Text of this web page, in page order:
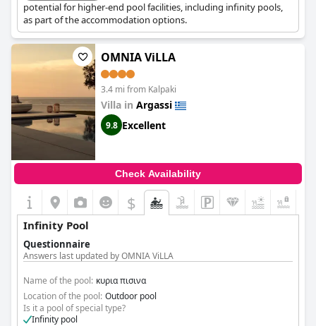
potential for higher-end pool facilities, including infinity pools,
as part of the accommodation options.
OMNIA ViLLA
3.4 mi from Kalpaki
Villa in Argassi
9.8 Excellent
Check Availability
$
Infinity Pool
Questionnaire
Answers last updated by OMNIA ViLLA
Name of the pool: κυρια πισινα
Location of the pool: Outdoor pool
Is it a pool of special type?
Infinity pool